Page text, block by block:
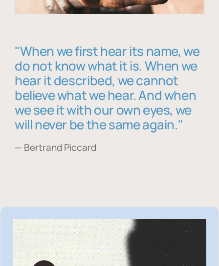
"When we first hear its name, we
do not know what it is. When we
hear it described, we cannot
believe what we hear. And when
we see it with our own eyes, we
will never be the same again."
— Bertrand Piccard